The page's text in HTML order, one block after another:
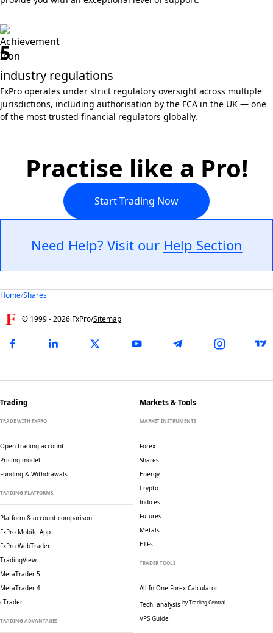
5
industry regulations
FxPro operates under strict regulatory oversight across multiple
jurisdictions, including authorisation by the FCA in the UK — one
of the most trusted financial regulators globally.
Practise like a Pro!
Start Trading Now
Need Help? Visit our Help Section
Home/Shares
© 1999 -2026 FxPro/Sitemap
Trading
TRADE WITH FXPRO
Open trading account
Pricing model
Funding & Withdrawals
TRADING PLATFORMS
Platform & account comparison
FxPro Mobile App
FxPro WebTrader
TradingView
MetaTrader 5
MetaTrader 4
cTrader
TRADING ADVANTAGES
Markets & Tools
MARKET INSTRUMENTS
Forex
Shares
Energy
Crypto
Indices
Futures
Metals
ETFs
TRADER TOOLS
All-In-One Forex Calculator
Tech. analysis by Trading Central
VPS Guide